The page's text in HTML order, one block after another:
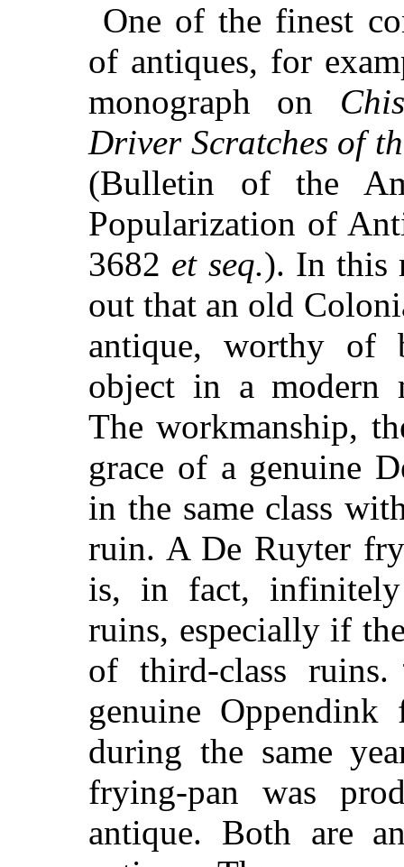
One of the finest
of antiques, for
monograph on
Driver Scratches of
(Bulletin of the
Popularization of
3682 et seq.). In this
out that an old
antique, worthy of
object in a modern
The workmanship,
grace of a genuine
in the same class
ruin. A De Ruyter
is, in fact, infinitely
ruins, especially if
of third-class
genuine Oppendink
during the same
frying-pan was
antique. Both are